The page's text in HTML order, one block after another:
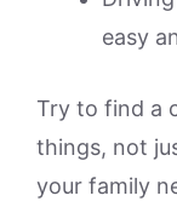
easy
Try to find a
things, not
your family